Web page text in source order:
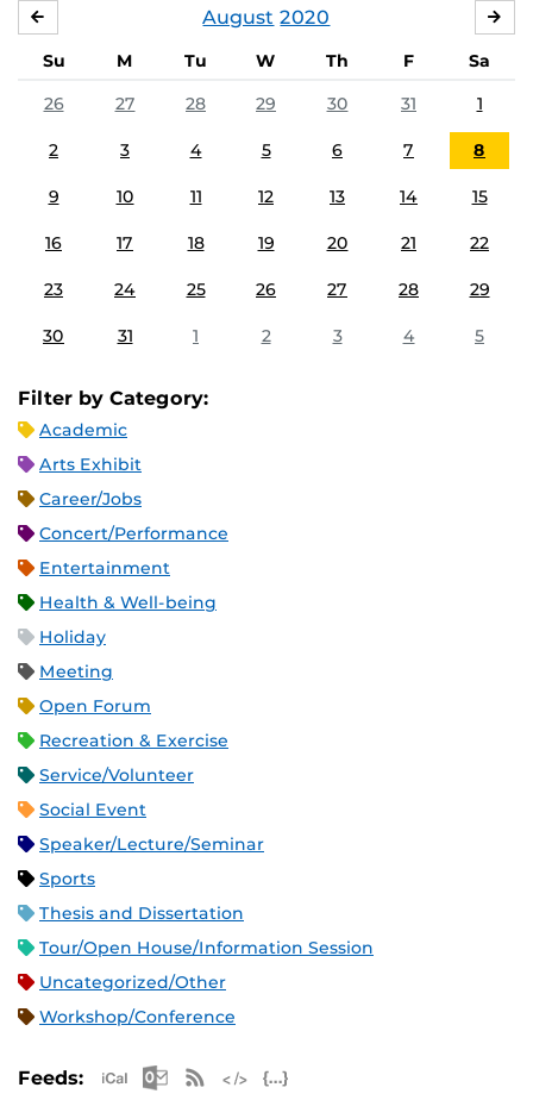
August 2020
Su M Tu W Th F
Sa
26
27 28 29 30 31 1
2 3 4 5 6 7 8
9 10 11 12 13 14 15
16 17 18 19 20 21 22
23 24 25 26 27 28 29
30 31 1 2 3 4 5
Filter by Category:
Academic
Arts Exhibit
Career/Jobs
Concert/Performance
Entertainment
Health & Well-being
Holiday
Meeting
Open Forum
Recreation & Exercise
Service/Volunteer
Social Event
Speaker/Lecture/Seminar
Sports
Thesis and Dissertation
Tour/Open House/Information Session
Uncategorized/Other
Workshop/Conference
Feeds: Apple iCal Feed (ICS)
Microsoft Outlook Feed (ICS)
RSS Feed